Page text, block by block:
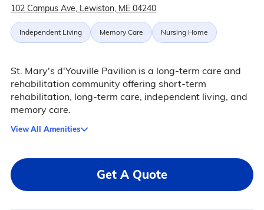
102 Campus Ave, Lewiston, ME 04240
Independent Living Memory Care Nursing Home
St. Mary's d'Youville Pavilion is a long-term care and
rehabilitation community offering short-term
rehabilitation, long-term care, independent living, and
memory care.
View All Amenities
Get A Quote